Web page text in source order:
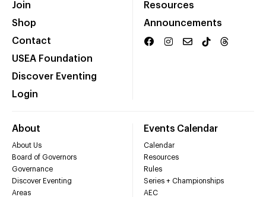
Join
Shop
Contact
USEA Foundation
Discover Eventing
Login
Resources
Announcements
About
About Us
Board of Governors
Governance
Discover Eventing
Areas
Events Calendar
Calendar
Resources
Rules
Series + Championships
AEC